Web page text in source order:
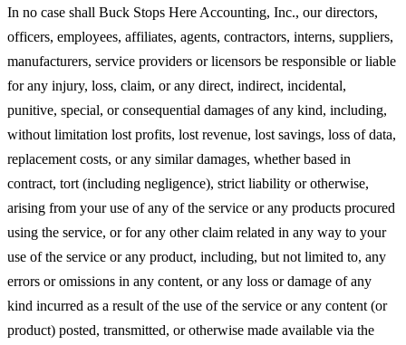
In no case shall Buck Stops Here Accounting, Inc., our directors,
officers, employees, affiliates, agents, contractors, interns, suppliers,
manufacturers, service providers or licensors be responsible or liable
for any injury, loss, claim, or any direct, indirect, incidental,
punitive, special, or consequential damages of any kind, including,
without limitation lost profits, lost revenue, lost savings, loss of data,
replacement costs, or any similar damages, whether based in
contract, tort (including negligence), strict liability or otherwise,
arising from your use of any of the service or any products procured
using the service, or for any other claim related in any way to your
use of the service or any product, including, but not limited to, any
errors or omissions in any content, or any loss or damage of any
kind incurred as a result of the use of the service or any content (or
product) posted, transmitted, or otherwise made available via the